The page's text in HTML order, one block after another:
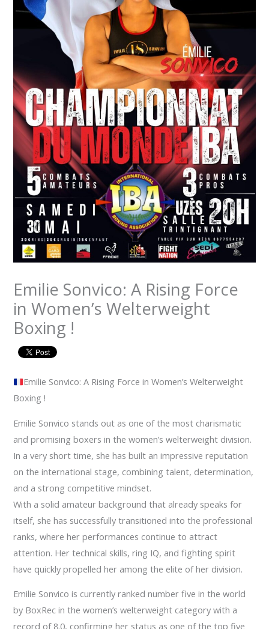
Emilie Sonvico: A Rising Force
in Women’s Welterweight
Boxing !
Emilie Sonvico: A Rising Force in Women’s Welterweight
Boxing !
Emilie Sonvico stands out as one of the most charismatic
and promising boxers in the women’s welterweight division.
In a very short time, she has built an impressive reputation
on the international stage, combining talent, determination,
and a strong competitive mindset.
With a solid amateur background that already speaks for
itself, she has successfully transitioned into the professional
ranks, where her performances continue to attract
attention. Her technical skills, ring IQ, and fighting spirit
have quickly propelled her among the elite of her division.
Emilie Sonvico is currently ranked number five in the world
by BoxRec in the women’s welterweight category with a
record of 8.0, confirming her status as one of the top five